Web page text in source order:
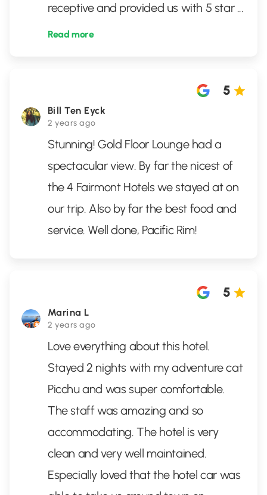
receptive and provided us with 5 star ...
Read more
Bill Ten Eyck
2 years ago
5
Stunning! Gold Floor Lounge had a
spectacular view. By far the nicest of
the 4 Fairmont Hotels we stayed at on
our trip. Also by far the best food and
service. Well done, Pacific Rim!
Marina L
2 years ago
5
Love everything about this hotel.
Stayed 2 nights with my adventure cat
Picchu and was super comfortable.
The staff was amazing and so
accommodating. The hotel is very
clean and very well maintained.
Especially loved that the hotel car was